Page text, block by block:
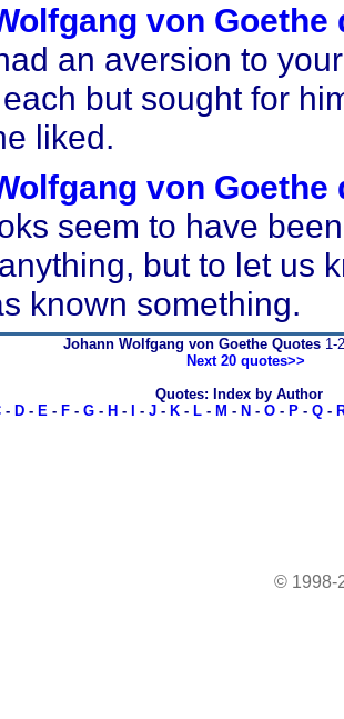
von Goethe
an aversion to
but sought for
liked.
von Goethe
seem to have
but to let us
known something.
Johann Wolfgang von Goethe Quotes 1-
Next 20 quotes>>
Quotes: Index by Author
- D- E- F- G- H - - J- K- L- M - N - O- P- Q-
© 1998-